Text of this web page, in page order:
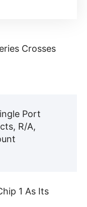
Crosses
Port
R/A,
1 As Its